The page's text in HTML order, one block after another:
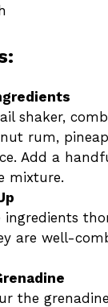
shaker,
rum,
Add a
mixture.
ingredients
are well-
the